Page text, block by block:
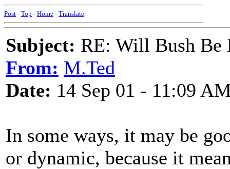
Post - Top - Home - Translate
Subject: RE: Will Bush Be
From: M.Ted
Date: 14 Sep 01 - 11:09
In some ways, it may be
or dynamic, because it